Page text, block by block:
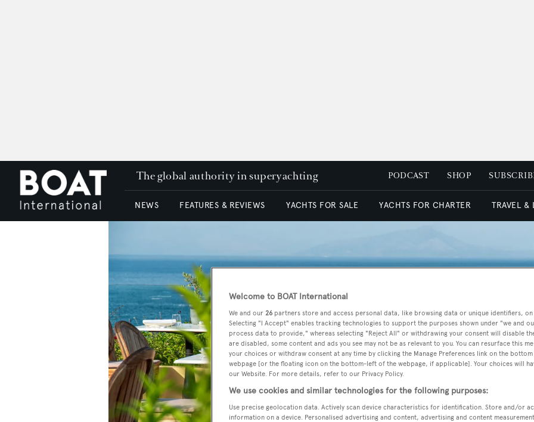
The global authority in superyachting PODCAST SHOP
NEWS FEATURES & REVIEWS YACHTS FOR SALE YACHTS FOR CHARTER TRAVEL &
Welcome to BOAT International
We and our 26 partners store and access personal data, like browsing data or unique identifiers,
Selecting "I Accept" enables tracking technologies to support the purposes shown under "we and
process data to provide," whereas selecting "Reject All" or withdrawing your consent will disable
are disabled, some content and ads you see may not be as relevant to you. You can resurface this
your choices or withdraw consent at any time by clicking the Manage Preferences link on the
webpage [or the floating icon on the bottom-left of the webpage, if applicable]. Your choices will
our Website. For more details, refer to our Privacy Policy.
We use cookies and similar technologies for the following purposes:
Use precise geolocation data. Actively scan device characteristics for identification. Store and/or
information on a device. Personalised advertising and content, advertising and content